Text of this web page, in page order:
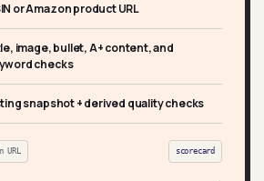
or Amazon product URL
image, bullet, A+ content, and
checks
snapshot + derived quality checks
URL scorecard